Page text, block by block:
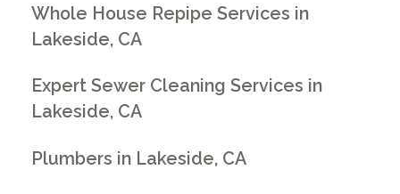
Whole House Repipe Services in
Lakeside, CA
Expert Sewer Cleaning Services in
Lakeside, CA
Plumbers in Lakeside, CA